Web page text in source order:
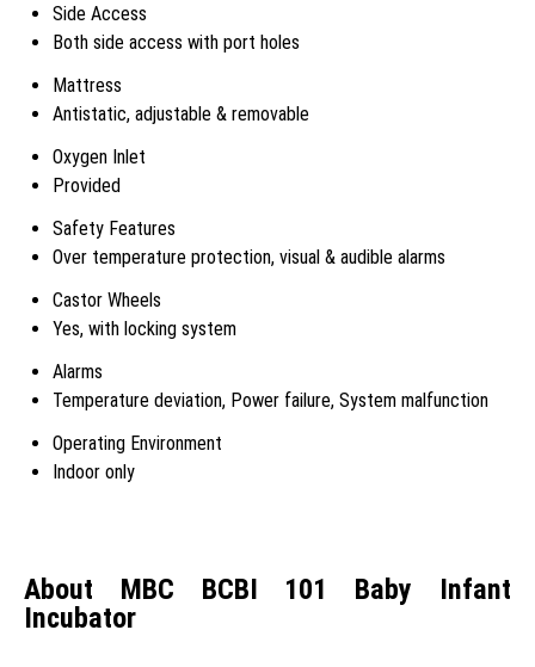
Side Access
Both side access with port holes
Mattress
Antistatic, adjustable & removable
Oxygen Inlet
Provided
Safety Features
Over temperature protection, visual & audible alarms
Castor Wheels
Yes, with locking system
Alarms
Temperature deviation, Power failure, System malfunction
Operating Environment
Indoor only
About MBC BCBI 101 Baby Infant
Incubator